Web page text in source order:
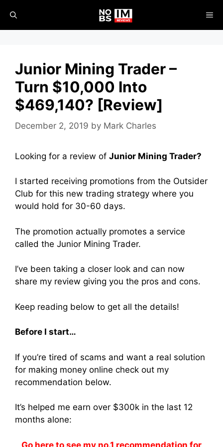
content
Junior Mining Trader –
Turn $10,000 Into
$469,140? [Review]
December 2, 2019 by Mark Charles
Looking for a review of Junior Mining Trader?
I started receiving promotions from the Outsider
Club for this new trading strategy where you
would hold for 30-60 days.
The promotion actually promotes a service
called the Junior Mining Trader.
I’ve been taking a closer look and can now
share my review giving you the pros and cons.
Keep reading below to get all the details!
Before I start…
If you’re tired of scams and want a real solution
for making money online check out my
recommendation below.
It’s helped me earn over $300k in the last 12
months alone:
Go here to see my no.1 recommendation for